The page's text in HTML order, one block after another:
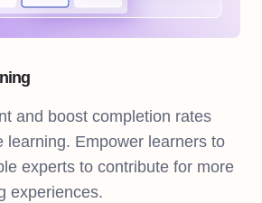
and boost completion rates
learning. Empower learners to
experts to contribute for more
experiences.